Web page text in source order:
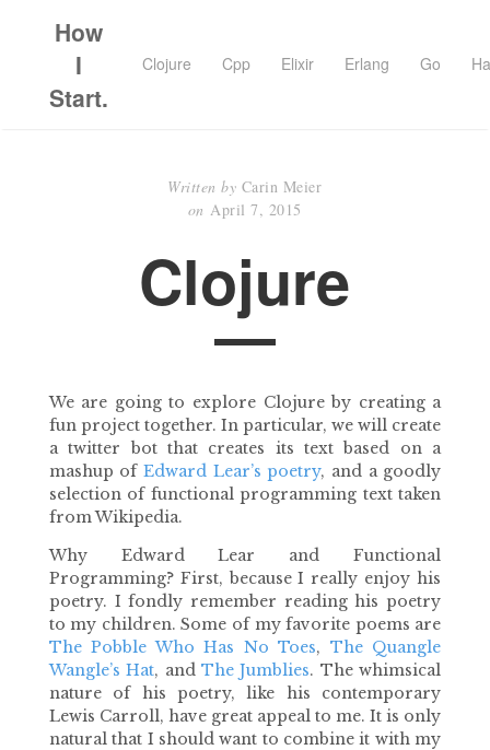
How
I
Start.
Clojure Cpp Elixir Erlang Go
Written by Carin Meier
onApril 7, 2015
Clojure
We are going to explore Clojure by creating a
fun project together. In particular, we will create
a twitter bot that creates its text based on a
mashup ofEdward Lear’s poetry, and a goodly
selection of functional programming text taken
from Wikipedia.
Why Edward Lear and Functional
Programming? First, because I really enjoy his
poetry. I fondly remember reading his poetry
to my children. Some of my favorite poems are
The Pobble Who Has No Toes, The Quangle
Wangle’s Hat, and The Jumblies. The whimsical
nature of his poetry, like his contemporary
Lewis Carroll, have great appeal to me. It is only
natural that I should want to combine it with my